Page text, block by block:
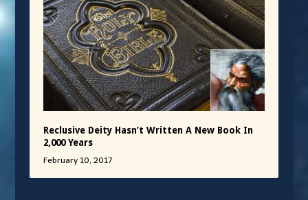
Reclusive Deity Hasn’t Written A New Book In
2,000 Years
February 10, 2017